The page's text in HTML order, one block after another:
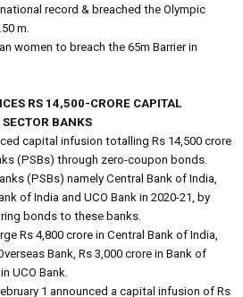
record & breached the Olympic
m.
women to breach the 65m Barrier in
RS 14,500-CRORE CAPITAL
BANKS
capital infusion totalling Rs 14,500 crore
(PSBs) through zero-coupon bonds.
(PSBs) namely Central Bank of India,
of India and UCO Bank in 2020-21, by
bonds to these banks.
Rs 4,800 crore in Central Bank of India,
Bank, Rs 3,000 crore in Bank of
UCO Bank.
1 announced a capital infusion of Rs